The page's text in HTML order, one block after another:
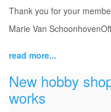
Thank you for your
Marie Van
read more...
New hobby
works